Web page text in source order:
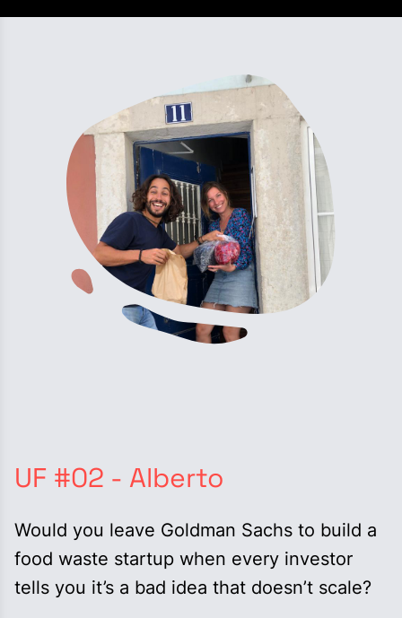
UF #02 - Alberto
Would you leave Goldman Sachs to build a
food waste startup when every investor
tells you it’s a bad idea that doesn’t scale?